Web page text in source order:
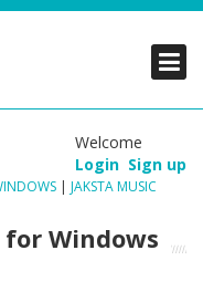
Welcome
Login Sign up
| JAKSTA MUSIC
for Windows